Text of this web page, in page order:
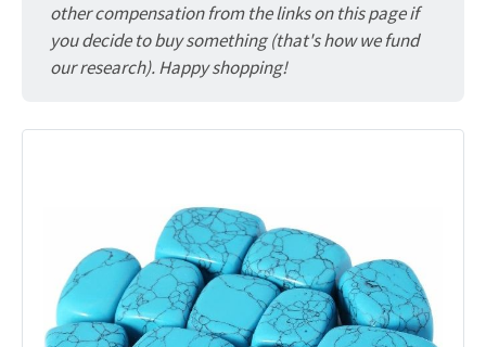
other compensation from the links on this page if
you decide to buy something (that's how we fund
our research). Happy shopping!